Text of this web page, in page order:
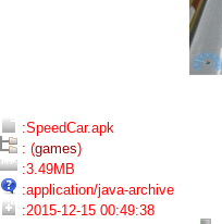
:SpeedCar.apk
: (games)
:3.49MB
:application/java-archive
:2015-12-15 00:49:38